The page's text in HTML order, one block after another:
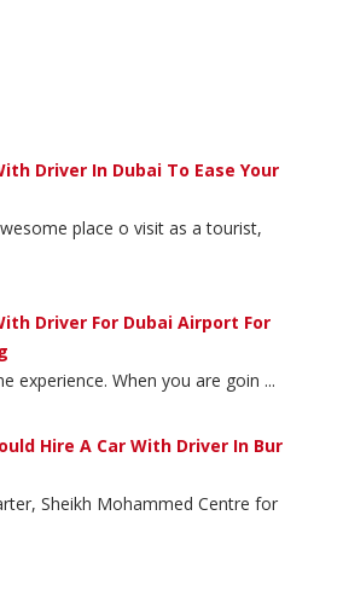
Driver In Dubai To Ease Your
place o visit as a tourist,
Driver For Dubai Airport For
experience. When you are goin ...
Hire A Car With Driver In Bur
Sheikh Mohammed Centre for